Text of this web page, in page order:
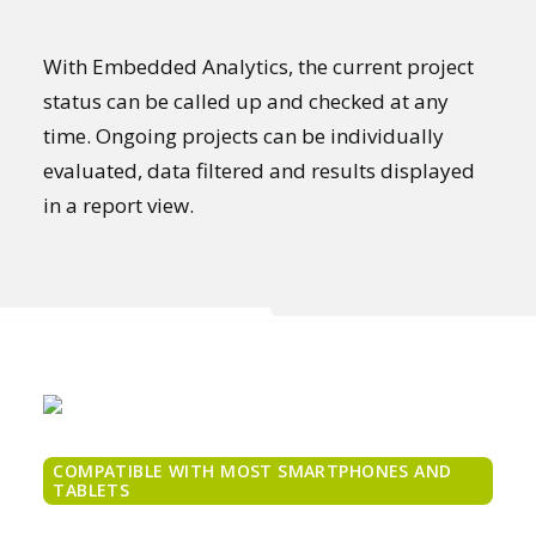
With Embedded Analytics, the current project
status can be called up and checked at any
time. Ongoing projects can be individually
evaluated, data filtered and results displayed
in a report view.
COMPATIBLE WITH MOST SMARTPHONES AND
TABLETS